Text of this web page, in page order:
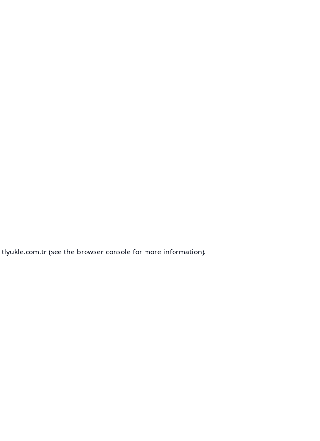
tlyukle.com.tr(see the browser consolefor more information).